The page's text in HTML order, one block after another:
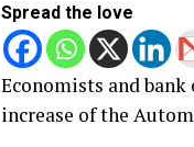
Spread the love
Economists and
increase of the